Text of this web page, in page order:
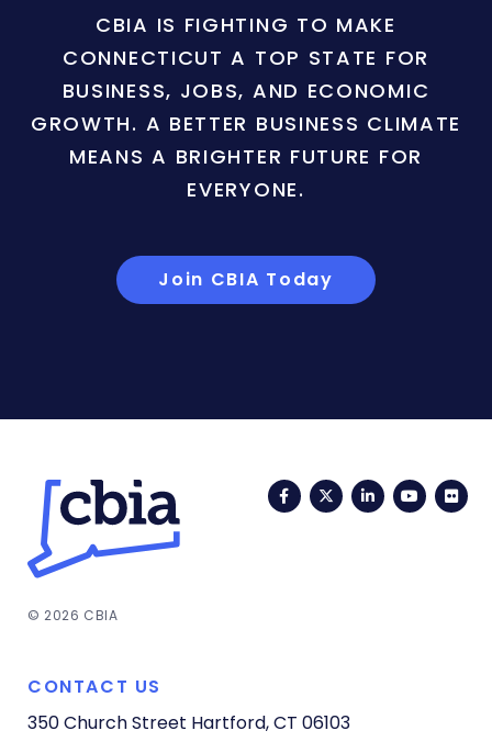
CBIA IS FIGHTING TO MAKE
CONNECTICUT A TOP STATE FOR
BUSINESS, JOBS, AND ECONOMIC
GROWTH. A BETTER BUSINESS CLIMATE
MEANS A BRIGHTER FUTURE FOR
EVERYONE.
Join CBIA Today
FacebookTwitterLinkedIn
© 2026 CBIA
CONTACT US
350 Church Street Hartford, CT 06103